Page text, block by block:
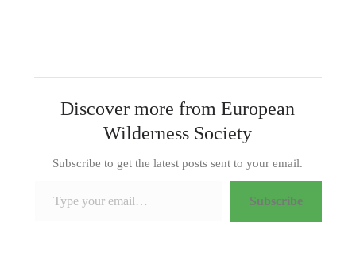
Discover more from European
Wilderness Society
Subscribe to get the latest posts sent to your email.
Subscribe